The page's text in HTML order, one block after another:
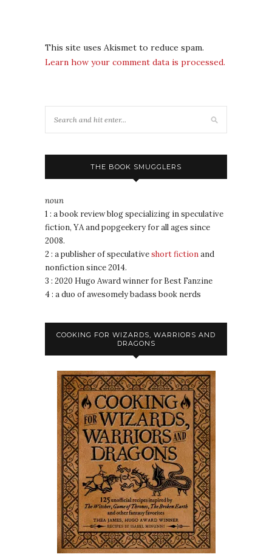
This site uses Akismet to reduce spam.
Learn how your comment data is processed.
THE BOOK SMUGGLERS
noun
1 : a book review blog specializing in speculative
fiction, YA and popgeekery for all ages since
2008.
2 : a publisher of speculativeshort fictionand
nonfiction since 2014.
3 : 2020 Hugo Award winner for Best Fanzine
4 : a duo of awesomely badass book nerds
COOKING FOR WIZARDS, WARRIORS AND
DRAGONS